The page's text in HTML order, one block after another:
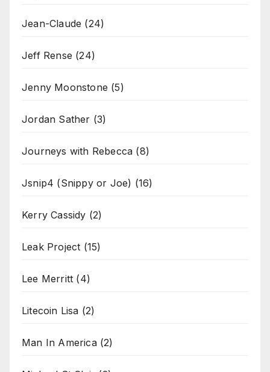
Jean-Claude (24)
Jeff Rense (24)
Jenny Moonstone (5)
Jordan Sather (3)
Journeys with Rebecca (8)
Jsnip4 (Snippy or Joe) (16)
Kerry Cassidy (2)
Leak Project (15)
Lee Merritt (4)
Litecoin Lisa (2)
Man In America(2)